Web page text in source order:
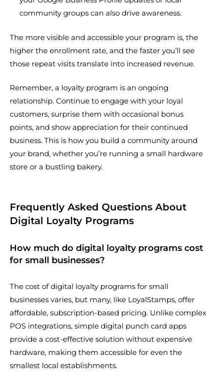
community groups can also drive awareness.
The more visible and accessible your program is, the
higher the enrollment rate, and the faster you’ll see
those repeat visits translate into increased revenue.
Remember, a loyalty program is an ongoing
relationship. Continue to engage with your loyal
customers, surprise them with occasional bonus
points, and show appreciation for their continued
business. This is how you build a community around
your brand, whether you’re running a small hardware
store or a bustling bakery.
Frequently Asked Questions About
Digital Loyalty Programs
How much do digital loyalty programs cost
for small businesses?
The cost of digital loyalty programs for small
businesses varies, but many, like LoyalStamps, offer
affordable, subscription-based pricing. Unlike complex
POS integrations, simple digital punch card apps
provide a cost-effective solution without expensive
hardware, making them accessible for even the
smallest local establishments.